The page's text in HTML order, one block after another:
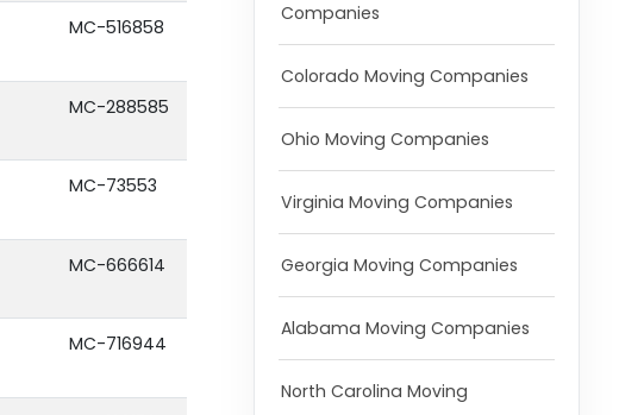
MC-516858
MC-288585
MC-73553
MC-666614
MC-716944
Companies
Colorado Moving Companies
Ohio Moving Companies
Virginia Moving Companies
Georgia Moving Companies
Alabama Moving Companies
North Carolina Moving